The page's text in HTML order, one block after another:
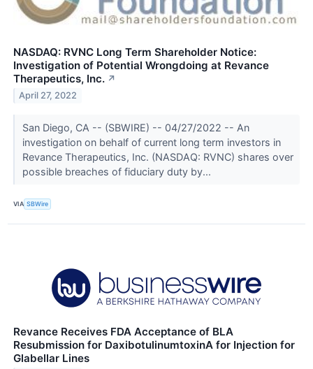
NASDAQ: RVNC Long Term Shareholder Notice:
Investigation of Potential Wrongdoing at Revance
Therapeutics, Inc. ↗
April 27, 2022
San Diego, CA -- (SBWIRE) -- 04/27/2022 -- An
investigation on behalf of current long term investors in
Revance Therapeutics, Inc. (NASDAQ: RVNC) shares over
possible breaches of fiduciary duty by...
VIA SBWire
Revance Receives FDA Acceptance of BLA
Resubmission for DaxibotulinumtoxinA for Injection for
Glabellar Lines